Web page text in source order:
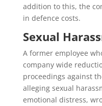
addition to this, the
in defence costs.
Sexual
A former employee
company wide
proceedings against
alleging sexual
emotional distress,